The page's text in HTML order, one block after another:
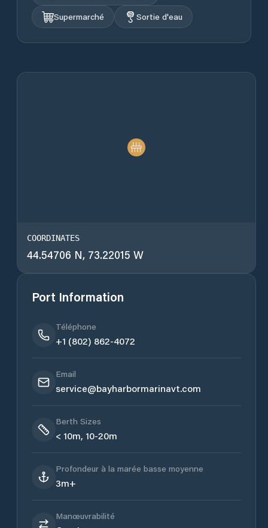
Supermarché
Sortie d'eau
COORDINATES
44.54706 N, 73.22015 W
Port Information
Téléphone
+1 (802) 862-4072
Email
service@bayharbormarinavt.com
Berth Sizes
< 10m, 10-20m
Profondeur à la marée basse moyenne
3m+
Manœuvrabilité